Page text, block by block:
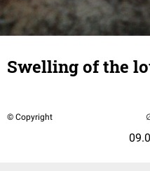
Swelling of the
© Copyright